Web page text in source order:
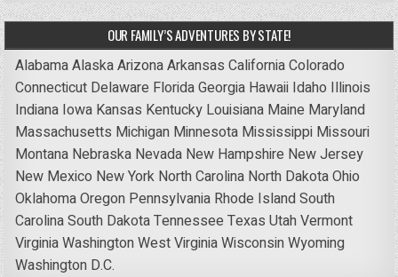
OUR FAMILY’S ADVENTURES BY STATE!
AlabamaAlaskaArizonaArkansas CaliforniaColorado
Connecticut Delaware FloridaGeorgia Hawaii Idaho Illinois
Indiana Iowa Kansas Kentucky Louisiana Maine Maryland
Massachusetts Michigan Minnesota Mississippi Missouri
Montana Nebraska Nevada New Hampshire New Jersey
New Mexico New York North Carolina North DakotaOhio
OklahomaOregon Pennsylvania Rhode IslandSouth
CarolinaSouth DakotaTennessee Texas UtahVermont
VirginiaWashingtonWest VirginiaWisconsinWyoming
Washington D.C.